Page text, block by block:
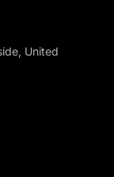
United